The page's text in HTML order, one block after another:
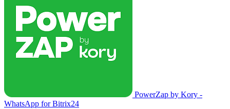
PowerZap by Kory -
WhatsApp for Bitrix24